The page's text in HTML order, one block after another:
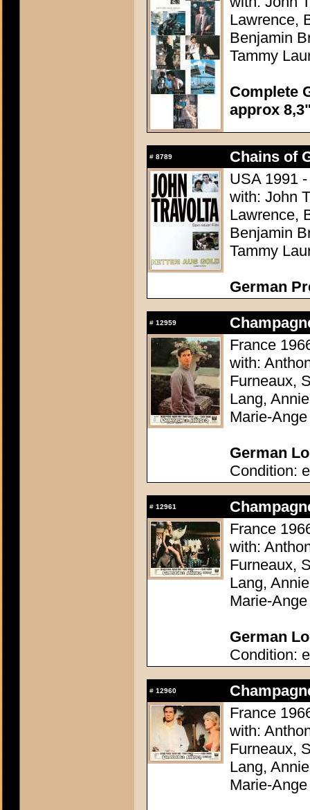
Lawrence,
Benjamin
Tammy
Complete
approx
# 8789
Chains of
USA 1991
with: John
Lawrence,
Benjamin
Tammy
German
# 12959
France
with:
Furneaux,
Lang,
Marie-
German
Condition:
# 12961
France
with:
Furneaux,
Lang,
Marie-
German
Condition:
# 12960
France
with:
Furneaux,
Lang,
Marie-